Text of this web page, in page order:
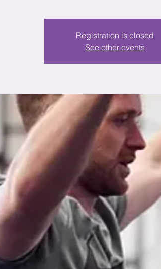
Registration is closed
See other events